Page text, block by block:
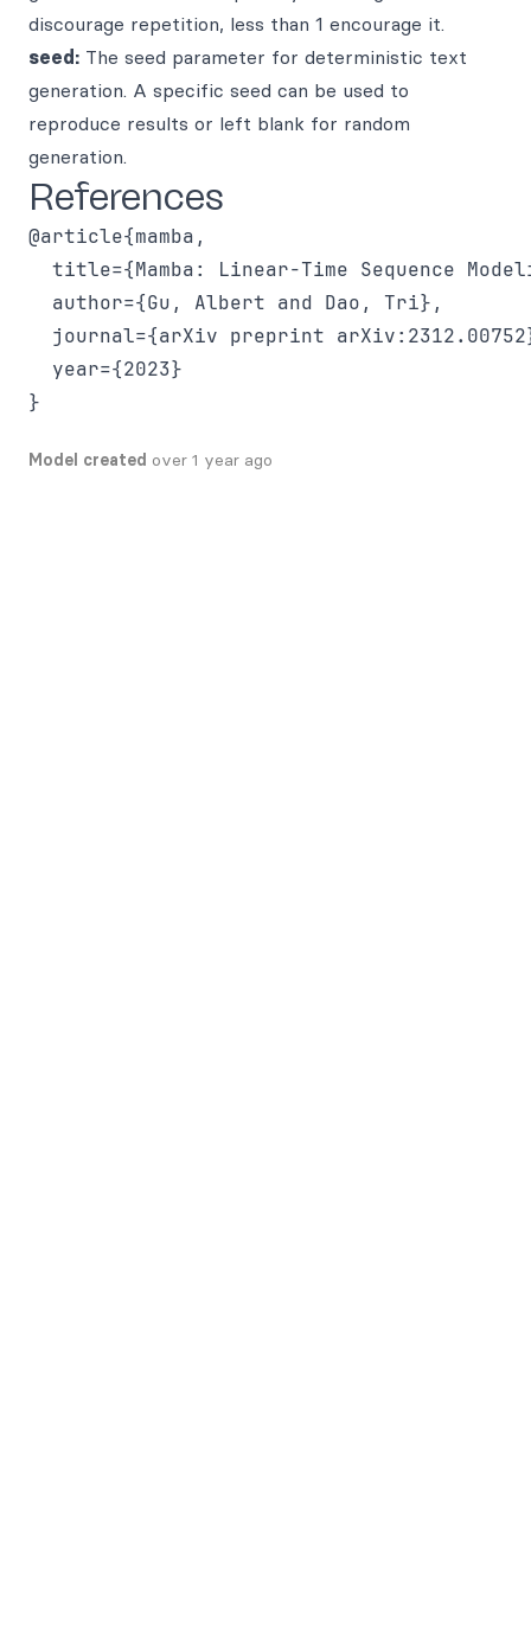
discourage repetition, less than 1 encourage it.
seed: The seed parameter for deterministic text
generation. A specific seed can be used to
reproduce results or left blank for random
generation.
References
@article{mamba,
title={Mamba: Linear-Time Sequence
  author={Gu, Albert and Dao, Tri},
journal={arXiv preprint
  year={2023}
Model created over 1 year ago